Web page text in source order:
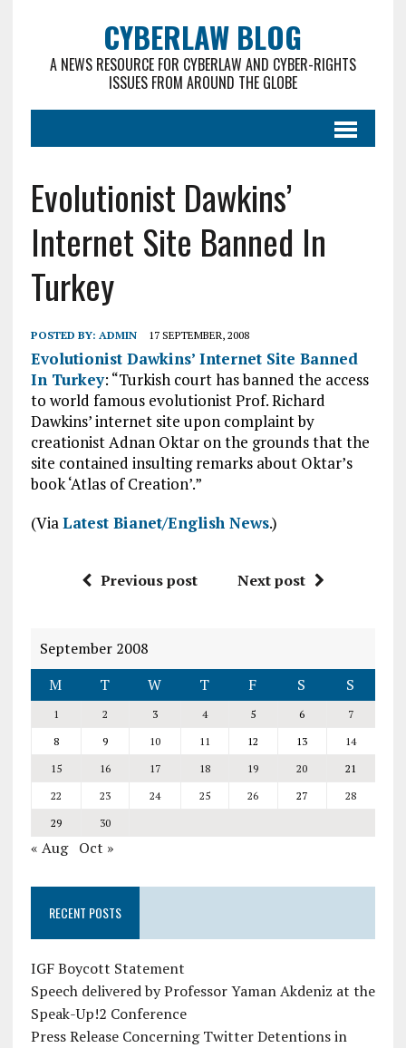
CYBERLAW BLOG
A NEWS RESOURCE FOR CYBERLAW AND CYBER-RIGHTS
ISSUES FROM AROUND THE GLOBE
Evolutionist Dawkins’
Internet Site Banned In
Turkey
POSTED BY: ADMIN 17 SEPTEMBER, 2008
Evolutionist Dawkins’ Internet Site Banned
In Turkey: “Turkish court has banned the access
to world famous evolutionist Prof. Richard
Dawkins’ internet site upon complaint by
creationist Adnan Oktar on the grounds that the
site contained insulting remarks about Oktar’s
book ‘Atlas of Creation’.”
(ViaLatest Bianet/English News.)
Previous post Next post
September 2008
M
T W T F S S
1 2 3 4 5 6
7
8
9 10 11 12 13
14
15
16 17 18 19 20
21
22
23 24 25 26 27
28
29
30
« Aug Oct »
RECENT POSTS
IGF Boycott Statement
Speech delivered by Professor Yaman Akdeniz at the
Speak-Up!2 Conference
Press Release Concerning Twitter Detentions in